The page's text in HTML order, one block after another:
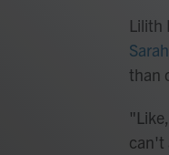
Lilith
than
can't